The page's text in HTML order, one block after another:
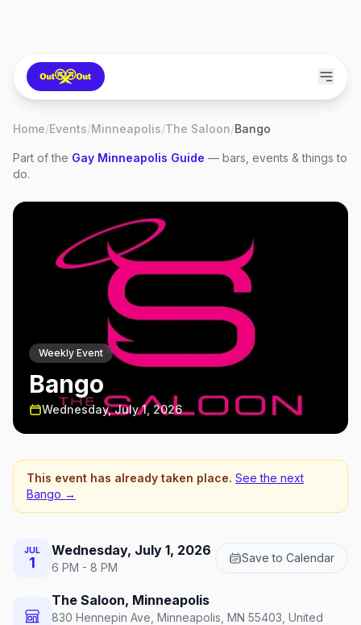
Home/Events/Minneapolis/The Saloon/Bango
Part of the Gay Minneapolis Guide — bars, events & things to
do.
Weekly Event
Bango
Wednesday, July 1, 2026
This event has already taken place. See the next
Bango →
JUL
1
Wednesday, July 1, 2026
6 PM - 8 PM
Save to Calendar
The Saloon, Minneapolis
830 Hennepin Ave, Minneapolis, MN 55403, United